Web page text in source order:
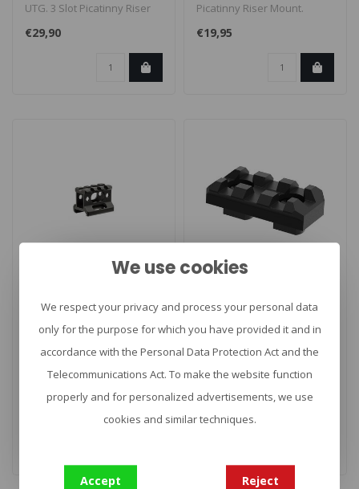
UTG. 3 Slot Picatinny Riser
Mount...
€29,90
Picatinny Riser Mount.
€19,95
Slim Riser Mount
Riser Mount van UTG. 3 Slot
M-Lok 3 Slot Rail
Picatinny Rail for M-LOK
€21,90
We use cookies
We respect your privacy and process your personal data
only for the purpose for which you have provided it and in
accordance with the Personal Data Protection Act and the
Telecommunications Act. To make the website function
properly and for personalized advertisements, we use
cookies and similar techniques.
Accept Reject